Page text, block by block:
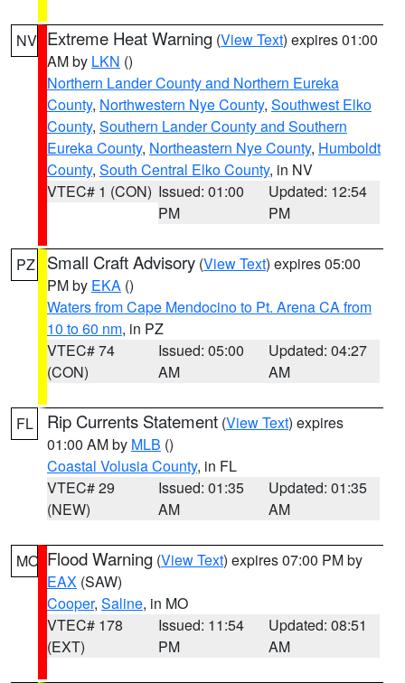
NV Extreme Heat Warning (View Text) expires 01:00
AM by LKN ()
Northern Lander County and Northern Eureka
County, Northwestern Nye County, Southwest Elko
County, Southern Lander County and Southern
Eureka County, Northeastern Nye County, Humboldt
County, South Central Elko County, in NV
VTEC# 1 (CON) Issued: 01:00
PM
Updated: 12:54
PM
PZ Small Craft Advisory (View Text) expires 05:00
PM by EKA ()
Waters from Cape Mendocino to Pt. Arena CA from
10 to 60 nm, in PZ
VTEC# 74
(CON)
Issued: 05:00
AM
Updated: 04:27
AM
FL Rip Currents Statement (View Text) expires
01:00 AM by MLB ()
Coastal Volusia County, in FL
VTEC# 29
(NEW)
Issued: 01:35
AM
Updated: 01:35
AM
MO Flood Warning (View Text) expires 07:00 PM by
EAX (SAW)
Cooper, Saline, in MO
VTEC# 178
(EXT)
Issued: 11:54
PM
Updated: 08:51
AM